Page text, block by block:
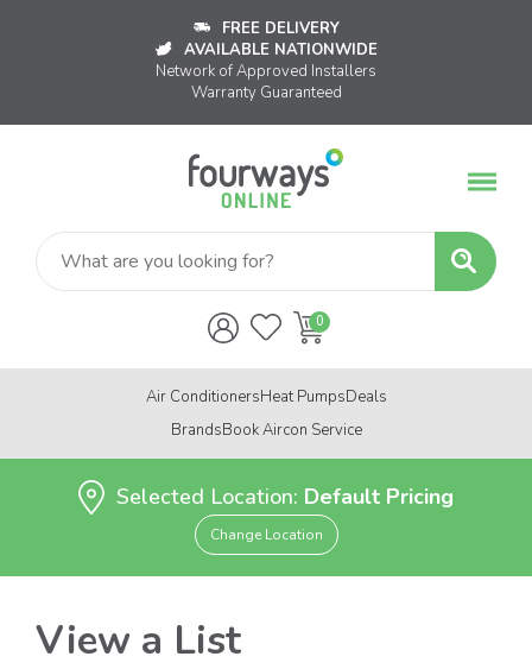
FREE DELIVERY
AVAILABLE NATIONWIDE
Network of Approved Installers
Warranty Guaranteed
Air ConditionersHeat PumpsDeals
BrandsBook Aircon Service
Selected Location: Default Pricing
Change Location
View a List